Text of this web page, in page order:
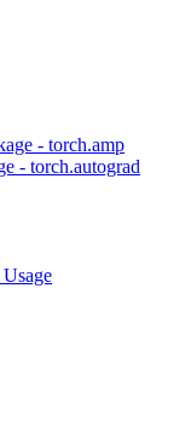
- torch.amp
- torch.autograd